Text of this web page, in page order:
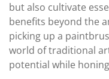
but also cultivate
benefits beyond the
picking up a
world of traditional
potential while